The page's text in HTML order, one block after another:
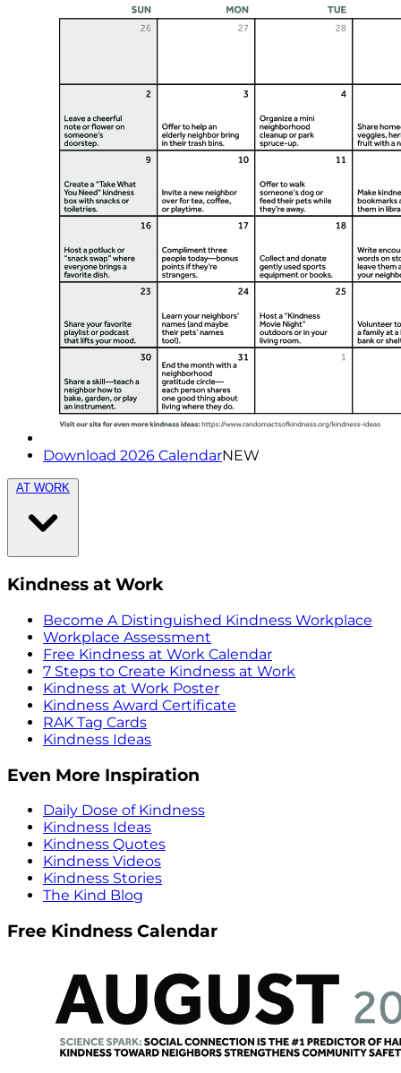
Download 2026 CalendarNEW
AT WORK
Kindness at Work
Become A Distinguished Kindness Workplace
Workplace Assessment
Free Kindness at Work Calendar
7 Steps to Create Kindness at Work
Kindness at Work Poster
Kindness Award Certificate
RAK Tag Cards
Kindness Ideas
Even More Inspiration
Daily Dose of Kindness
Kindness Ideas
Kindness Quotes
Kindness Videos
Kindness Stories
The Kind Blog
Free Kindness Calendar